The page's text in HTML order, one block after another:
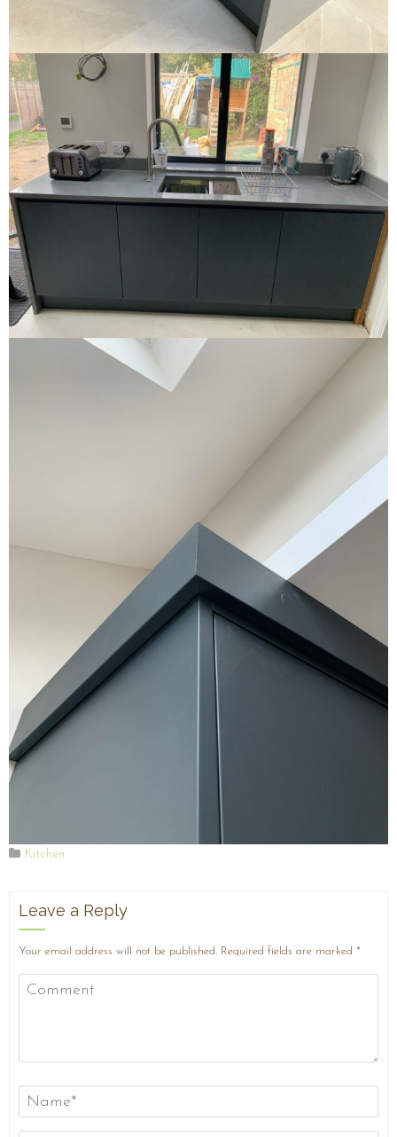
Kitchen
Leave a Reply
Your email address will not be published. Required fields are marked *